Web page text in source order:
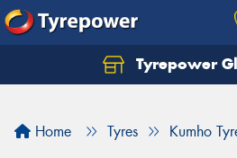
Tyrepower
Home Tyres Kumho